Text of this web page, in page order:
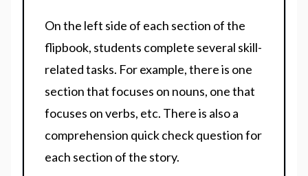
On the left side of each section of the
flipbook, students complete several skill-
related tasks. For example, there is one
section that focuses on nouns, one that
focuses on verbs, etc. There is also a
comprehension quick check question for
each section of the story.